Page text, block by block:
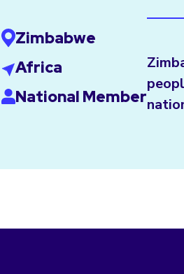
Zimbabwe
Africa
National Member